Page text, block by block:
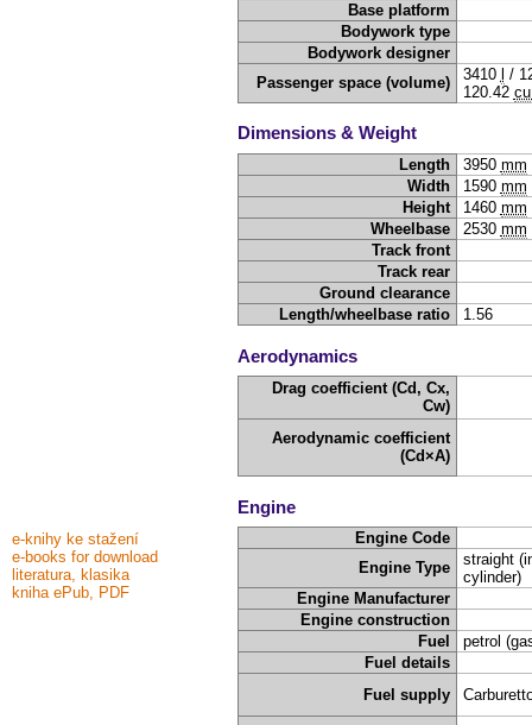
e-knihy ke stažení
e-books for download
literatura, klasika
kniha ePub, PDF
Base platform
Bodywork type
Bodywork designer
Passenger space (volume)
3410 /
120.42
Dimensions & Weight
Length 3950 mm
Width
1590 mm
Height
1460 mm
Wheelbase
2530 mm
Track front
Track rear
Ground clearance
Length/wheelbase ratio
1.56
Aerodynamics
Drag coefficient (Cd, Cx,
Cw)
Aerodynamic coefficient
(Cd×A)
Engine
Engine Code
Engine Type
straight
cylinder)
Engine Manufacturer
Engine construction
Fuel
petrol
Fuel details
Fuel supply